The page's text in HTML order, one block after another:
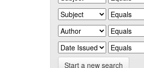
Start a new search